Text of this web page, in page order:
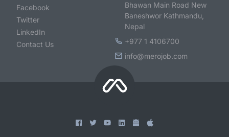
Facebook
Twitter
LinkedIn
Contact Us
Bhawan Main Road New
Baneshwor Kathmandu,
Nepal
+977 1 4106700
info@merojob.com